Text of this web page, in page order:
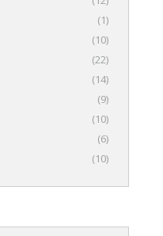
(1)
(10)
(22)
(14)
(9)
(10)
(6)
(10)